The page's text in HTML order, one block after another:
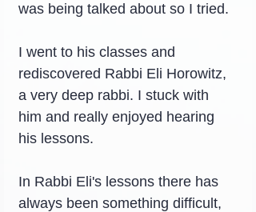
was being talked about so I tried.
I went to his classes and
rediscovered Rabbi Eli Horowitz,
a very deep rabbi. I stuck with
him and really enjoyed hearing
his lessons.
In Rabbi Eli's lessons there has
always been something difficult,